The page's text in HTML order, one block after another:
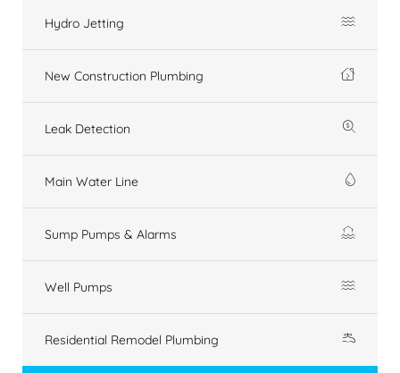
Hydro Jetting
New Construction Plumbing
Leak Detection
Main Water Line
Sump Pumps & Alarms
Well Pumps
Residential Remodel Plumbing